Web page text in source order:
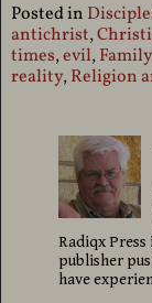
Posted in
antichrist,
times,evil,
reality,Religion
Radiqx
publisher
have